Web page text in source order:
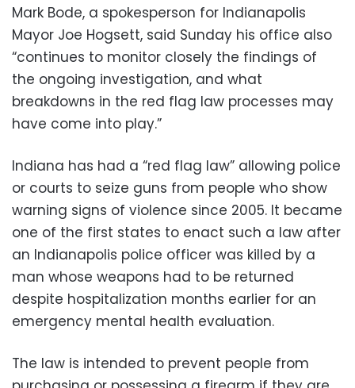
Mark Bode, a spokesperson for Indianapolis
Mayor Joe Hogsett, said Sunday his office also
“continues to monitor closely the findings of
the ongoing investigation, and what
breakdowns in the red flag law processes may
have come into play.”
Indiana has had a “red flag law” allowing police
or courts to seize guns from people who show
warning signs of violence since 2005. It became
one of the first states to enact such a law after
an Indianapolis police officer was killed by a
man whose weapons had to be returned
despite hospitalization months earlier for an
emergency mental health evaluation.
The law is intended to prevent people from